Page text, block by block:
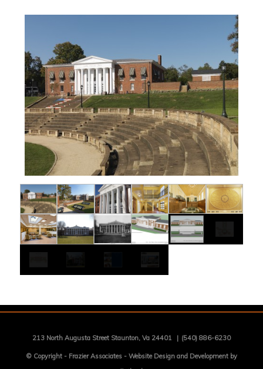
213 North Augusta Street Staunton, Va 24401 | (540) 886-6230
© Copyright - Frazier Associates- Website Design and Development by